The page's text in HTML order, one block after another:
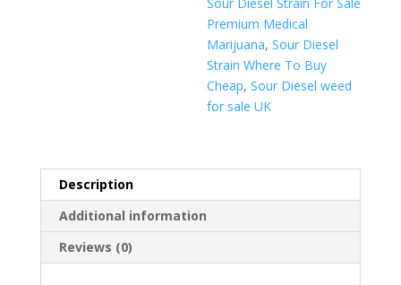
Premium Medical
Marijuana,Sour Diesel
Strain Where To Buy
Cheap,Sour Diesel weed
for sale UK
Description
Additional information
Reviews (0)